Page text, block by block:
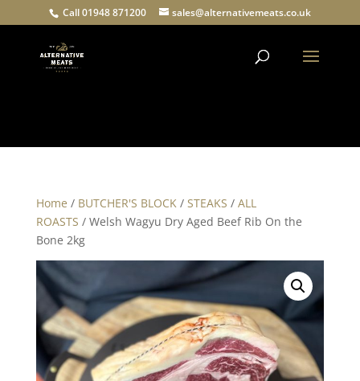
Call 01948 871200 sales@alternativemeats.co.uk
Home / BUTCHER'S BLOCK/ STEAKS / ALL
ROASTS / Welsh Wagyu Dry Aged Beef Rib On the
Bone 2kg